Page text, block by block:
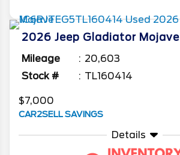
2026 Jeep Gladiator Mojave
Mileage
20,603
Stock #
TL160414
$7,000
CAR2SELL SAVINGS
Details